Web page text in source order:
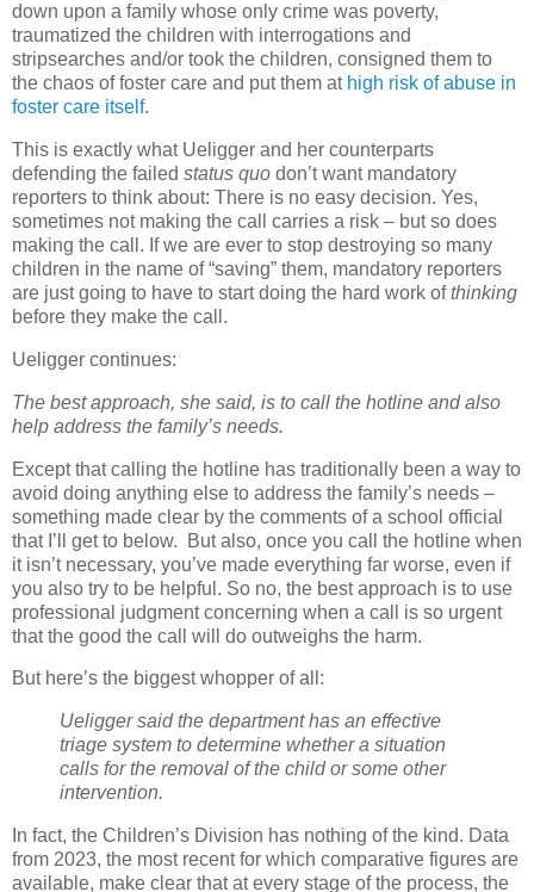
down upon a family whose only crime was poverty,
traumatized the children with interrogations and
stripsearches and/or took the children, consigned them to
the chaos of foster care and put them at high risk of abuse in
foster care itself.
This is exactly what Ueligger and her counterparts
defending the failed status quo don’t want mandatory
reporters to think about: There is no easy decision. Yes,
sometimes not making the call carries a risk – but so does
making the call. If we are ever to stop destroying so many
children in the name of “saving” them, mandatory reporters
are just going to have to start doing the hard work ofthinking
before they make the call.
Ueligger continues:
The best approach, she said, is to call the hotline and also
help address the family’s needs.
Except that calling the hotline has traditionally been a way to
avoid doing anything else to address the family’s needs –
something made clear by the comments of a school official
that I’ll get to below.
But also, once you call the hotline when
it isn’t necessary, you’ve made everything far worse, even if
you also try to be helpful. So no, the best approach is to use
professional judgment concerning when a call is so urgent
that the good the call will do outweighs the harm.
But here’s the biggest whopper of all:
Ueligger said the department has an effective
triage system to determine whether a situation
calls for the removal of the child or some other
intervention.
In fact, the Children’s Division has nothing of the kind. Data
from 2023, the most recent for which comparative figures are
available, make clear that at every stage of the process, the